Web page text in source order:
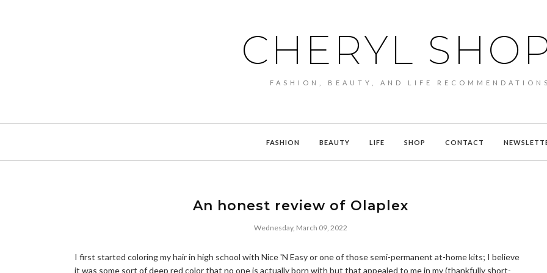
CHERYL
FASHION, BEAUTY, AND LIFE RECOMMENDATIONS
FASHION BEAUTY LIFE SHOP CONTACT
An honest review of Olaplex
Wednesday, March 09, 2022
I first started coloring my hair in high school with Nice 'N Easy or one of those semi-permanent at-home kits; I believe
it was some sort of deep red color that no one is actually born with but that appealed to me in my (thankfully short-